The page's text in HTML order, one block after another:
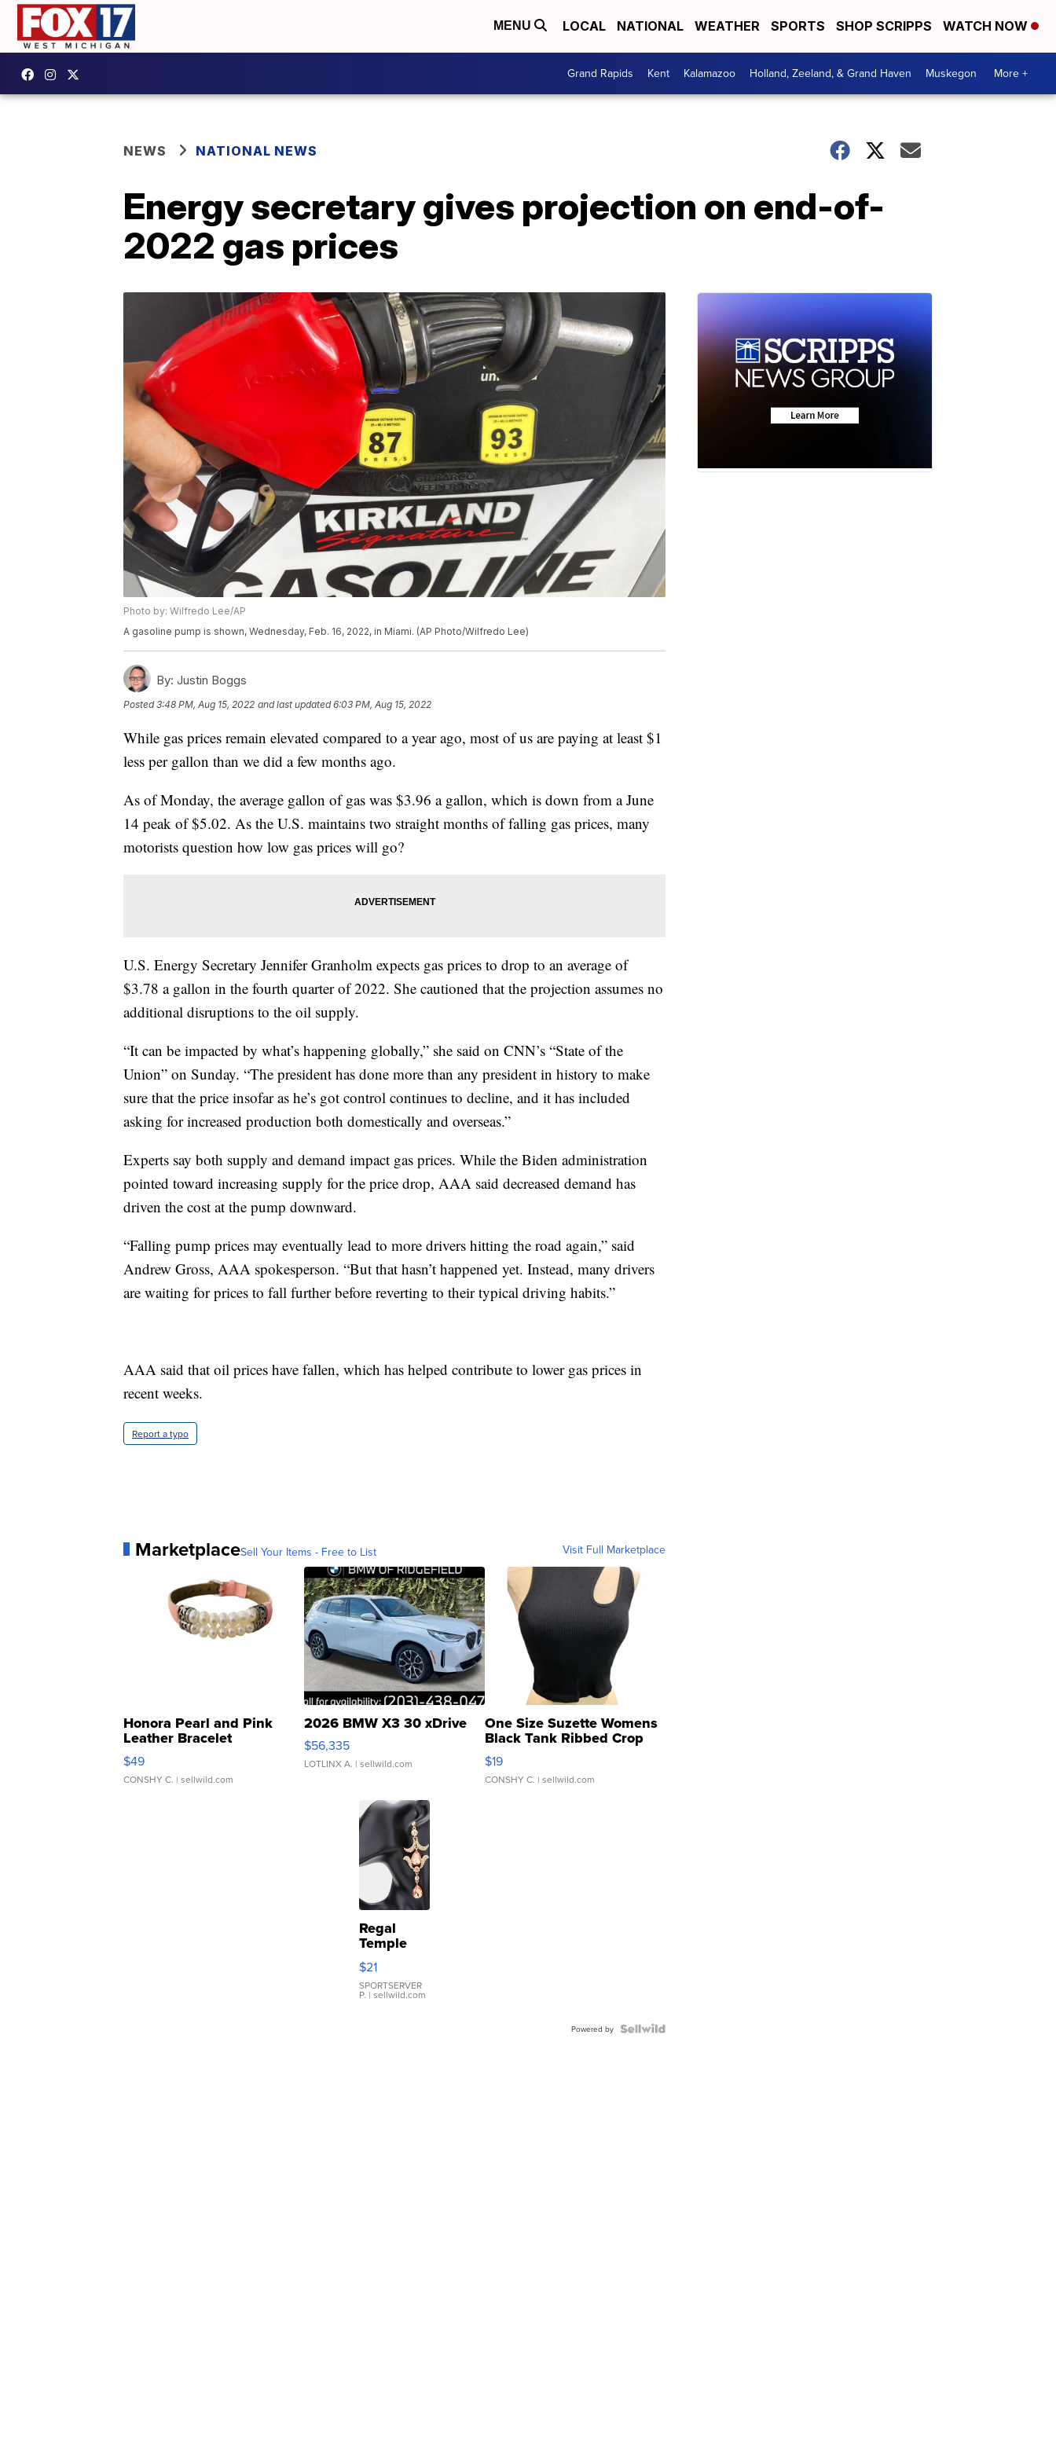
MENU LOCAL NATIONAL WEATHER SPORTS SHOP SCRIPPS WATCH NOW
Grand Rapids Kent Kalamazoo Holland, Zeeland, & Grand Haven Muskegon More +
NEWS NATIONAL NEWS
Energy secretary gives projection on end-of-
2022 gas prices
Photo by: Wilfredo Lee/AP
A gasoline pump is shown, Wednesday, Feb. 16, 2022, in Miami. (AP Photo/Wilfredo Lee)
By: Justin Boggs
Posted3:48 PM, Aug 15, 2022 and last updated 6:03 PM, Aug 15, 2022
While gas prices remain elevated compared to a year ago, most of us are paying at least $1
less per gallon than we did a few months ago.
As of Monday, the average gallon of gas was $3.96 a gallon, which is down from a June
14 peak of $5.02. As the U.S. maintains two straight months of falling gas prices, many
motorists question how low gas prices will go?
U.S. Energy Secretary Jennifer Granholm expects gas prices to drop to an average of
$3.78 a gallon in the fourth quarter of 2022. She cautioned that the projection assumes no
additional disruptions to the oil supply.
“It can be impacted by what’s happening globally,” she said on CNN’s “State of the
Union” on Sunday. “The president has done more than any president in history to make
sure that the price insofar as he’s got control continues to decline, and it has included
asking for increased production both domestically and overseas.”
Experts say both supply and demand impact gas prices. While the Biden administration
pointed toward increasing supply for the price drop, AAA said decreased demand has
driven the cost at the pump downward.
“Falling pump prices may eventually lead to more drivers hitting the road again,” said
Andrew Gross, AAA spokesperson. “But that hasn’t happened yet. Instead, many drivers
are waiting for prices to fall further before reverting to their typical driving habits.”
AAA said that oil prices have fallen, which has helped contribute to lower gas prices in
recent weeks.
Report a typo
MarketplaceSell Your Items - Free to List Visit Full Marketplace
Honora Pearl and Pink
Leather Bracelet
Adjustable Buckle Clo...
$49
CONSHY C. | sellwild.com
2026 BMW X3 30 xDrive
$56,335
LOTLINX A. | sellwild.com
One Size Suzette Womens
Black Tank Ribbed Crop
Asymmetrical ...
$19
CONSHY C. | sellwild.com
Regal
Temple
Droplet
Earrings
$21
SPORTSERVER
P. | sellwild.com
Powered by